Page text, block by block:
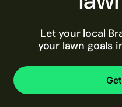
Let your local
your lawn goals